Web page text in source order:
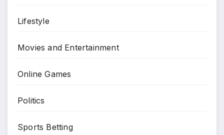
Lifestyle
Movies and Entertainment
Online Games
Politics
Sports Betting